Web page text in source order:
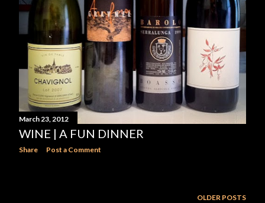
March 23, 2012
WINE | A FUN DINNER
Share Post a Comment
OLDER POSTS